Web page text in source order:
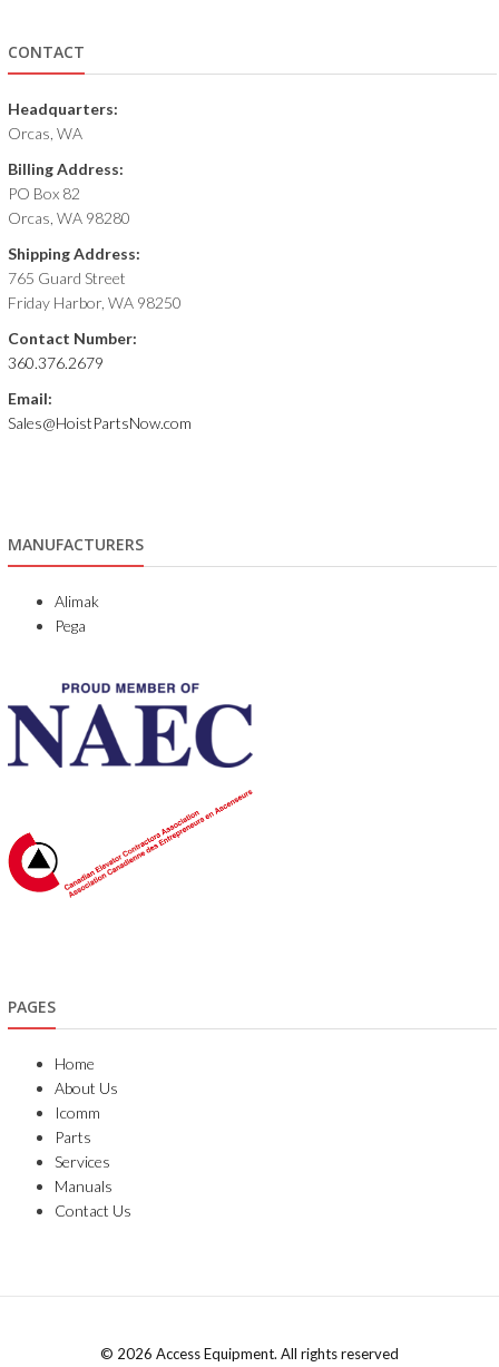
CONTACT
Headquarters:
Orcas, WA
Billing Address:
PO Box 82
Orcas, WA 98280
Shipping Address:
765 Guard Street
Friday Harbor, WA 98250
Contact Number:
360.376.2679
Email:
Sales@HoistPartsNow.com
MANUFACTURERS
Alimak
Pega
PAGES
Home
About Us
Icomm
Parts
Services
Manuals
Contact Us
© 2026 Access Equipment. All rights reserved